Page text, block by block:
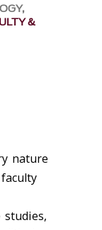
&
nature
studies,